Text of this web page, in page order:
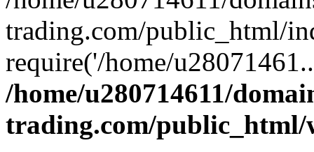
trading.com/public_html/
require('/home/
/home/u280714611/
trading.com/public_html/